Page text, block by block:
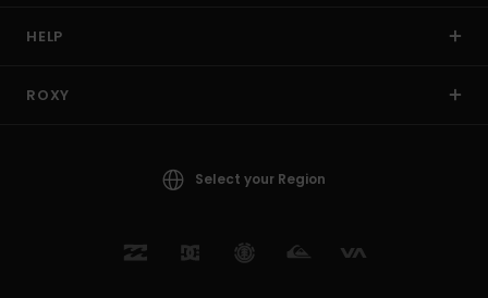
HELP
ROXY
Select your Region